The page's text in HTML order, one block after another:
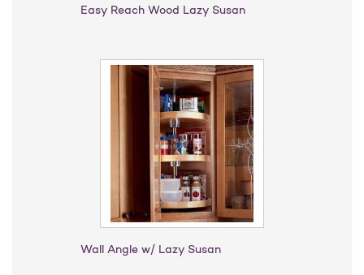
Easy Reach Wood Lazy Susan
Wall Angle w/ Lazy Susan